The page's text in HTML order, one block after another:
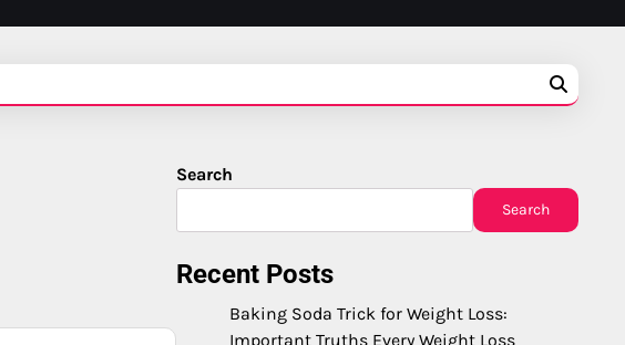
Search
Search
Recent Posts
Baking Soda Trick for Weight Loss:
Important Truths Every Weight Loss